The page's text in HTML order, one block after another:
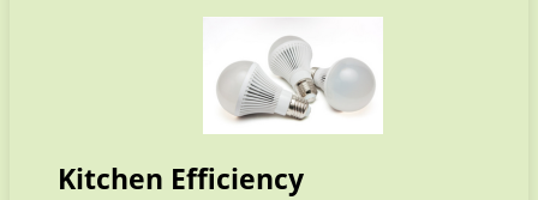
Kitchen Efficiency